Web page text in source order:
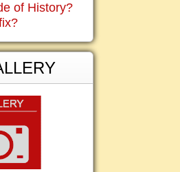
of History?